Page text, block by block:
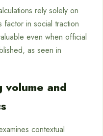
rely solely on
factor in social traction
even when official
as seen in
and
contextual